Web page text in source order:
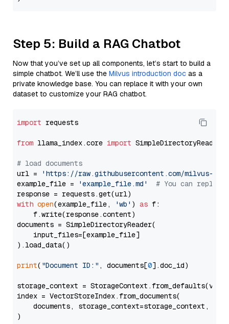
Step 5: Build a RAG Chatbot
Now that you’ve set up all components, let’s start to build a
simple chatbot. We’ll use the Milvus introduction doc as a
private knowledge base. You can replace it with your own
dataset to customize your RAG chatbot.
import requests
from llama_index.core import SimpleDirectoryReader
# load documents
url =
'https://raw.githubusercontent.com/milvus-
example_file =
'example_file.md'
# You can
with open(example_file, 'wb' ) as f:
    f.write(response.content)
documents = SimpleDirectoryReader(
    input_files=[example_file]
).load_data()
print( "Document ID:" , documents[0].doc_id)
storage_context =
index = VectorStoreIndex.from_documents(
documents, storage_context=storage_context,
)